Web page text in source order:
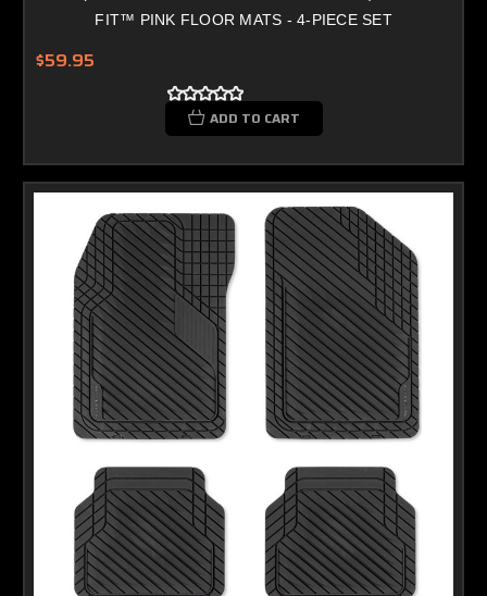
FIT™ PINK FLOOR MATS - 4-PIECE SET
$59.95
ADD TO CART